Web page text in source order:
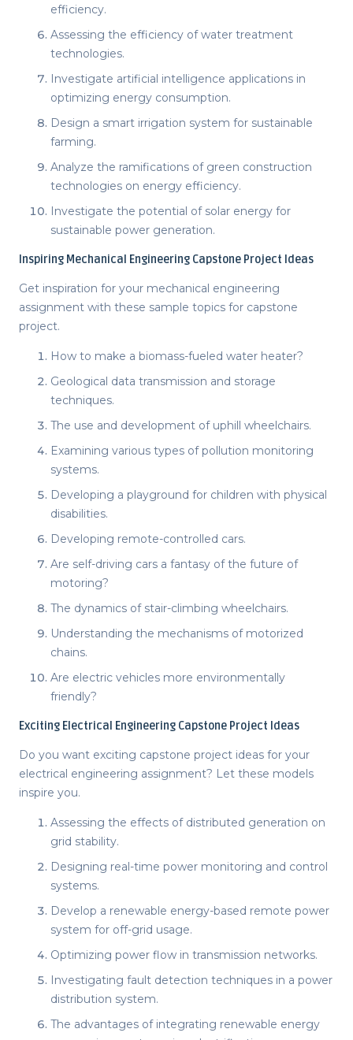
efficiency.
Assessing the efficiency of water treatment
technologies.
Investigate artificial intelligence applications in
optimizing energy consumption.
Design a smart irrigation system for sustainable
farming.
Analyze the ramifications of green construction
technologies on energy efficiency.
Investigate the potential of solar energy for
sustainable power generation.
Inspiring Mechanical Engineering Capstone Project Ideas
Get inspiration for your mechanical engineering
assignment with these sample topics for capstone
project.
How to make a biomass-fueled water heater?
Geological data transmission and storage
techniques.
The use and development of uphill wheelchairs.
Examining various types of pollution monitoring
systems.
Developing a playground for children with physical
disabilities.
Developing remote-controlled cars.
Are self-driving cars a fantasy of the future of
motoring?
The dynamics of stair-climbing wheelchairs.
Understanding the mechanisms of motorized
chains.
Are electric vehicles more environmentally
friendly?
Exciting Electrical Engineering Capstone Project Ideas
Do you want exciting capstone project ideas for your
electrical engineering assignment? Let these models
inspire you.
Assessing the effects of distributed generation on
grid stability.
Designing real-time power monitoring and control
systems.
Develop a renewable energy-based remote power
system for off-grid usage.
Optimizing power flow in transmission networks.
Investigating fault detection techniques in a power
distribution system.
The advantages of integrating renewable energy